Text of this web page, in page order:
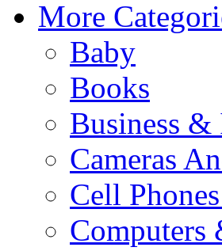
More
Baby
Books
Business
Cameras
Cell
Computers